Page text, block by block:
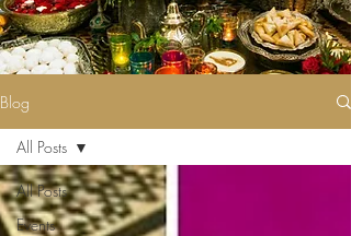
Blog
All Posts
Events
All Posts